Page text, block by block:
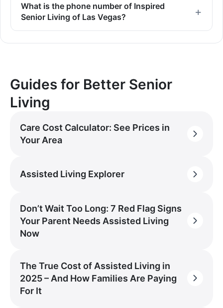
What is the phone number of Inspired
Senior Living of Las Vegas?
Guides for Better Senior
Living
Care Cost Calculator: See Prices in
Your Area
Assisted Living Explorer
Don’t Wait Too Long: 7 Red Flag Signs
Your Parent Needs Assisted Living
Now
The True Cost of Assisted Living in
2025 – And How Families Are Paying
For It